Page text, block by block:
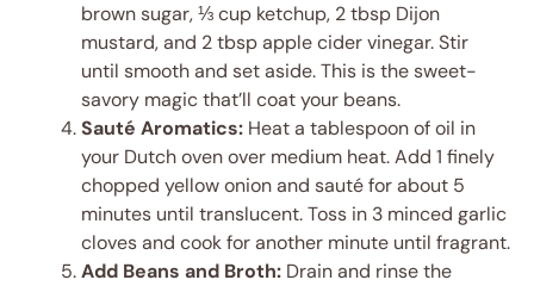
brown sugar, ⅓ cup ketchup, 2 tbsp Dijon
mustard, and 2 tbsp apple cider vinegar. Stir
until smooth and set aside. This is the sweet-
savory magic that’ll coat your beans.
Sauté Aromatics: Heat a tablespoon of oil in
your Dutch oven over medium heat. Add 1 finely
chopped yellow onion and sauté for about 5
minutes until translucent. Toss in 3 minced garlic
cloves and cook for another minute until fragrant.
Add Beans and Broth: Drain and rinse the